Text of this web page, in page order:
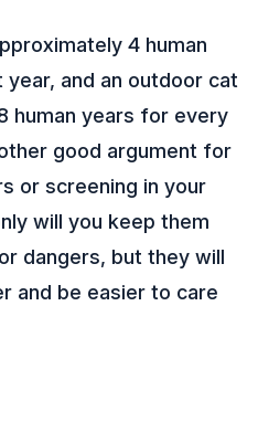
4 human
and an outdoor cat
human years for every
good argument for
or screening in your
will you keep them
dangers, but they will
and be easier to care